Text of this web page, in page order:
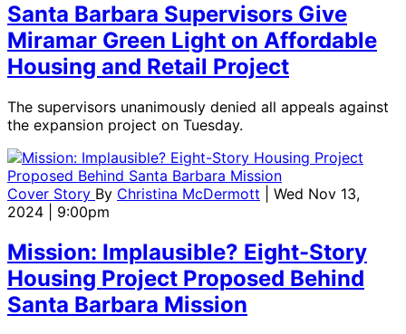
Santa Barbara Supervisors Give
Miramar Green Light on Affordable
Housing and Retail Project
The supervisors unanimously denied all appeals against
the expansion project on Tuesday.
Cover Story By Christina McDermott
| Wed Nov 13,
2024 | 9:00pm
Mission: Implausible? Eight-Story
Housing Project Proposed Behind
Santa Barbara Mission